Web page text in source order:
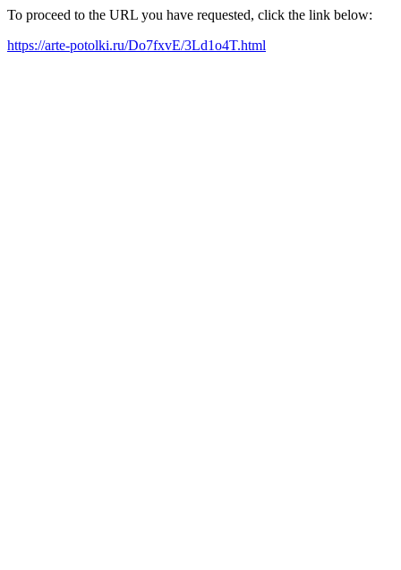
To proceed to the URL you have requested, click the link below:
https://arte-potolki.ru/Do7fxvE/3Ld1o4T.html